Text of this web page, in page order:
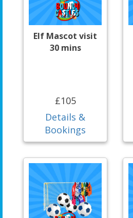
Elf Mascot visit
30 mins
£105
Details &
Bookings